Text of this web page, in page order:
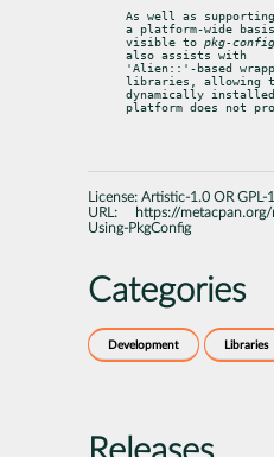
As well as
a platform-wide
visible to pkg-config
also assists with
'Alien::'-based
libraries, allowing
dynamically
platform does not
License: Artistic-1.0 OR GPL-
URL:
https://
Using-PkgConfig
Categories
Development Libraries